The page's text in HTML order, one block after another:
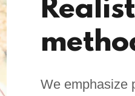
We emphasize